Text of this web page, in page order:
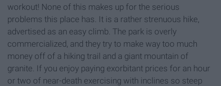
workout! None of this makes up for the serious
problems this place has. It is a rather strenuous hike,
advertised as an easy climb. The park is overly
commercialized, and they try to make way too much
money off of a hiking trail and a giant mountain of
granite. If you enjoy paying exorbitant prices for an hour
or two of near-death exercising with inclines so steep